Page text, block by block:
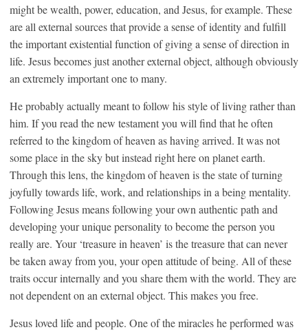
might be wealth, power, education, and Jesus, for example. These
are all external sources that provide a sense of identity and fulfill
the important existential function of giving a sense of direction in
life. Jesus becomes just another external object, although obviously
an extremely important one to many.
He probably actually meant to follow his style of living rather than
him. If you read the new testament you will find that he often
referred to the kingdom of heaven as having arrived. It was not
some place in the sky but instead right here on planet earth.
Through this lens, the kingdom of heaven is the state of turning
joyfully towards life, work, and relationships in a being mentality.
Following Jesus means following your own authentic path and
developing your unique personality to become the person you
really are. Your ‘treasure in heaven’ is the treasure that can never
be taken away from you, your open attitude of being. All of these
traits occur internally and you share them with the world. They are
not dependent on an external object. This makes you free.
Jesus loved life and people. One of the miracles he performed was